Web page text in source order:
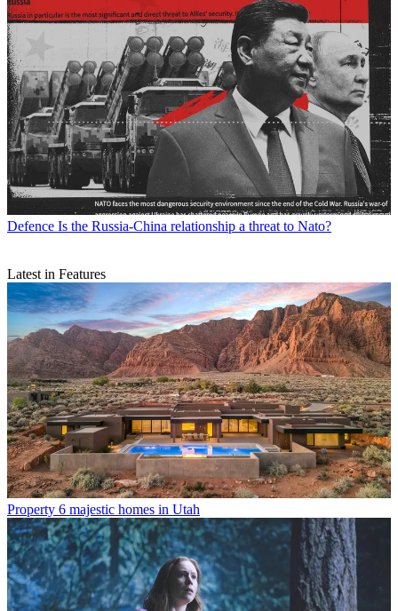
Defence Is the Russia-China relationship a threat to Nato?
Latest in Features
Property 6 majestic homes in Utah